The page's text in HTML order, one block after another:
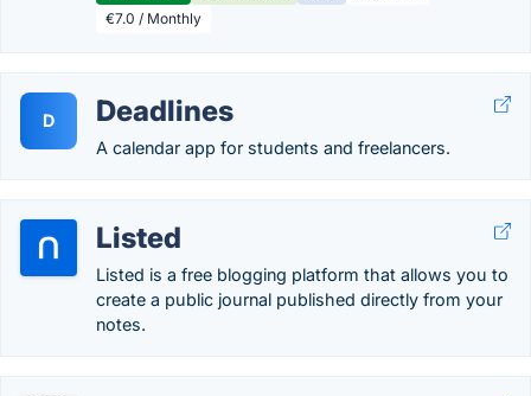
€7.0 / Monthly
D Deadlines
A calendar app for students and freelancers.
Listed
Listed is a free blogging platform that allows you to
create a public journal published directly from your
notes.